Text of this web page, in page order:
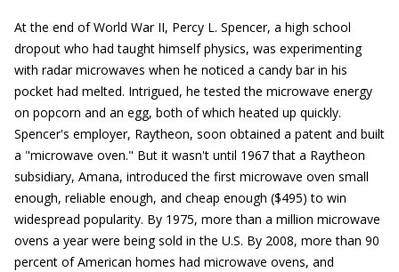
At the end of World War II, Percy L. Spencer, a high school
dropout who had taught himself physics, was experimenting
with radar microwaves when he noticed a candy bar in his
pocket had melted. Intrigued, he tested the microwave energy
on popcorn and an egg, both of which heated up quickly.
Spencer's employer, Raytheon, soon obtained a patent and built
a "microwave oven." But it wasn't until 1967 that a Raytheon
subsidiary, Amana, introduced the first microwave oven small
enough, reliable enough, and cheap enough ($495) to win
widespread popularity. By 1975, more than a million microwave
ovens a year were being sold in the U.S. By 2008, more than 90
percent of American homes had microwave ovens, and